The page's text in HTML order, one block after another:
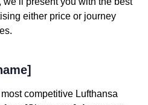
either price or journey
competitive Lufthansa